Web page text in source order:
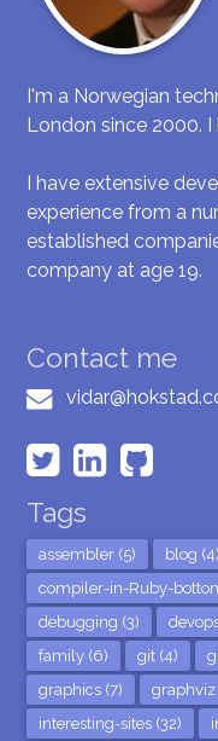
I'm a Norwegian
London since 2000. I
I have extensive
experience from a
established
company at age 19.
Contact me
Tags
assembler (5) blog (4)
compiler-in-Ruby-
debugging (3)
family (6)
git (4)
graphics (7)
graphviz
interesting-sites (32)